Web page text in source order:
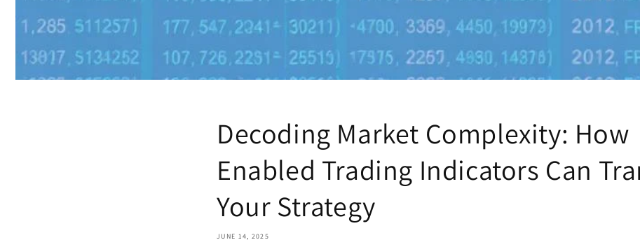
Decoding Market Complexity: How
Enabled Trading Indicators Can
Your Strategy
JUNE 14, 2025